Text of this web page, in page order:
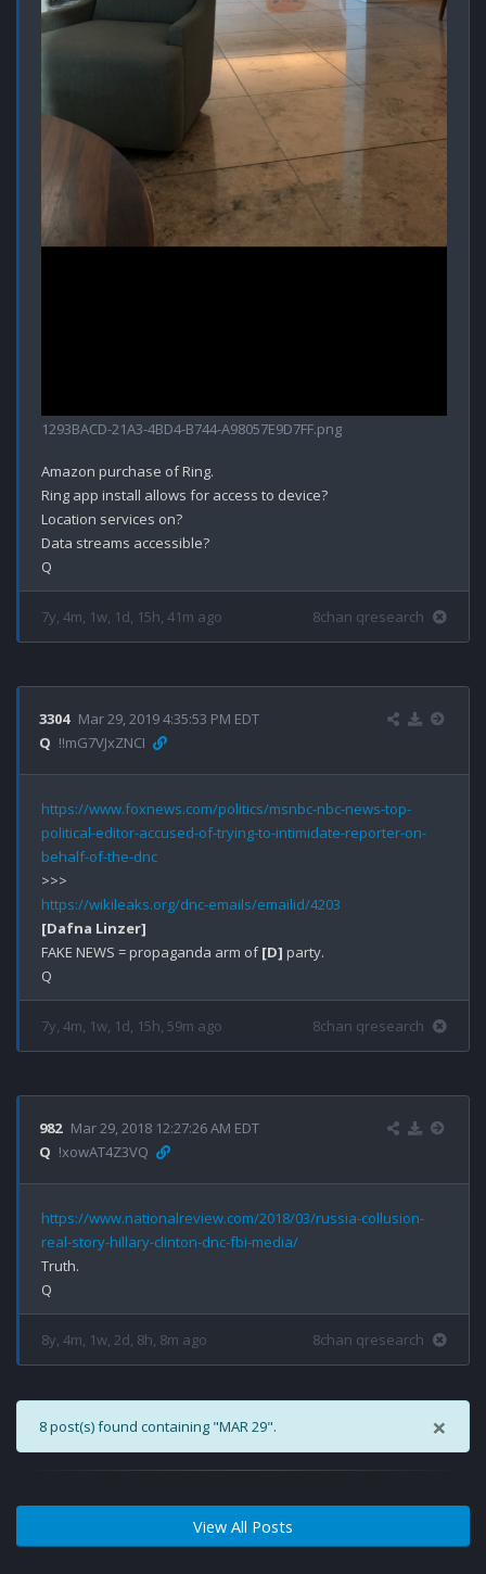
1293BACD-21A3-4BD4-B744-A98057E9D7FF.png
Amazon purchase of Ring.
Ring app install allows for access to device?
Location services on?
Data streams accessible?
7y, 4m, 1w, 1d, 15h, 41m ago 8chan qresearch
3304 Mar 29, 2019 4:35:53 PM EDT
Q !!mG7VJxZNCI
https://www.foxnews.com/politics/msnbc-nbc-news-top-
political-editor-accused-of-trying-to-intimidate-reporter-on-
behalf-of-the-dnc
https://wikileaks.org/dnc-emails/emailid/4203
[Dafna Linzer]
FAKE NEWS = propaganda arm of [D] party.
7y, 4m, 1w, 1d, 15h, 59m ago 8chan qresearch
982 Mar 29, 2018 12:27:26 AM EDT
Q !xowAT4Z3VQ
https://www.nationalreview.com/2018/03/russia-collusion-
real-story-hillary-clinton-dnc-fbi-media/
Truth.
8y, 4m, 1w, 2d, 8h, 8m ago 8chan qresearch
×
8 post(s) found containing "MAR 29".
View All Posts